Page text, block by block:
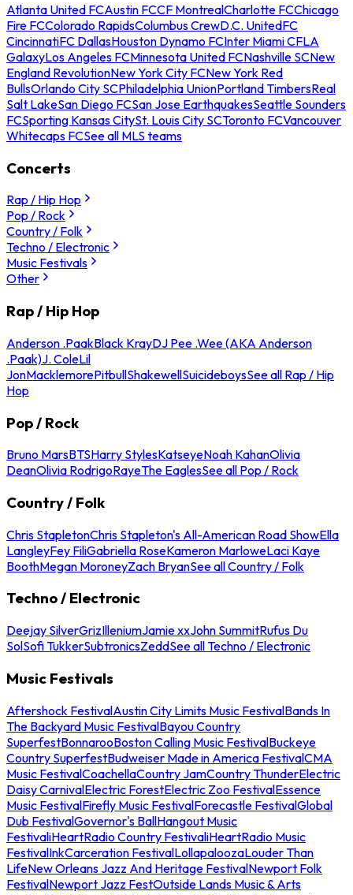
Atlanta United FCAustin FCCF MontrealCharlotte FCChicago
Fire FCColorado RapidsColumbus CrewD.C. UnitedFC
CincinnatiFC DallasHouston Dynamo FCInter Miami CFLA
GalaxyLos Angeles FCMinnesota United FCNashville SCNew
England RevolutionNew York City FCNew York Red
BullsOrlando City SCPhiladelphia UnionPortland TimbersReal
Salt LakeSan Diego FCSan Jose EarthquakesSeattle Sounders
FCSporting Kansas CitySt. Louis City SCToronto FCVancouver
Whitecaps FCSee all MLS teams
Concerts
Rap / Hip Hop
Pop / Rock
Country / Folk
Techno / Electronic
Music Festivals
Other
Rap / Hip Hop
Anderson .PaakBlack KrayDJ Pee .Wee (AKA Anderson
.Paak)J. ColeLil
JonMacklemorePitbullShakewellSuicideboysSee all Rap / Hip
Hop
Pop / Rock
Bruno MarsBTSHarry StylesKatseyeNoah KahanOlivia
DeanOlivia RodrigoRayeThe EaglesSee all Pop / Rock
Country / Folk
Chris StapletonChris Stapleton's All-American Road ShowElla
LangleyFey FiliGabriella RoseKameron MarloweLaci Kaye
BoothMegan MoroneyZach BryanSee all Country / Folk
Techno / Electronic
Deejay SilverGrizIlleniumJamie xxJohn SummitRufus Du
SolSofi TukkerSubtronicsZeddSee all Techno / Electronic
Music Festivals
Aftershock FestivalAustin City Limits Music FestivalBands In
The Backyard Music FestivalBayou Country
SuperfestBonnarooBoston Calling Music FestivalBuckeye
Country SuperfestBudweiser Made in America FestivalCMA
Music FestivalCoachellaCountry JamCountry ThunderElectric
Daisy CarnivalElectric ForestElectric Zoo FestivalEssence
Music FestivalFirefly Music FestivalForecastle FestivalGlobal
Dub FestivalGovernor's BallHangout Music
FestivaliHeartRadio Country FestivaliHeartRadio Music
FestivalInkCarceration FestivalLollapaloozaLouder Than
LifeNew Orleans Jazz And Heritage FestivalNewport Folk
FestivalNewport Jazz FestOutside Lands Music & Arts